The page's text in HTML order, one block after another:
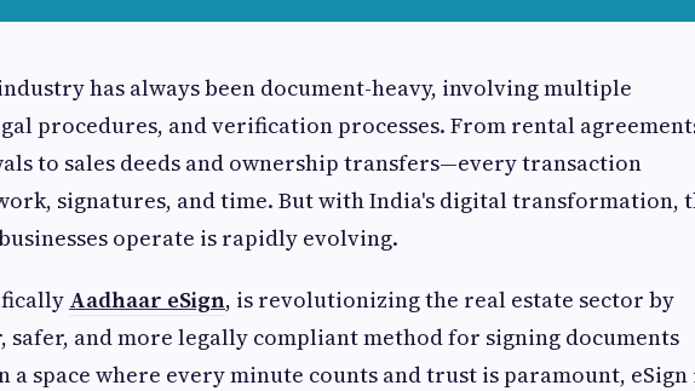
has always been document-heavy, involving multiple
procedures, and verification processes. From rental
to sales deeds and ownership transfers—every transaction
signatures, and time. But with India's digital transformation,
operate is rapidly evolving.
Aadhaar eSign, is revolutionizing the real estate sector by
safer, and more legally compliant method for signing documents
a space where every minute counts and trust is paramount, eSign